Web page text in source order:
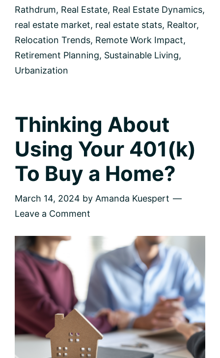
Rathdrum, Real Estate, Real Estate Dynamics,
real estate market, real estate stats, Realtor,
Relocation Trends, Remote Work Impact,
Retirement Planning, Sustainable Living,
Urbanization
Thinking About
Using Your 401(k)
To Buy a Home?
March 14, 2024 by Amanda Kuespert
Leave a Comment